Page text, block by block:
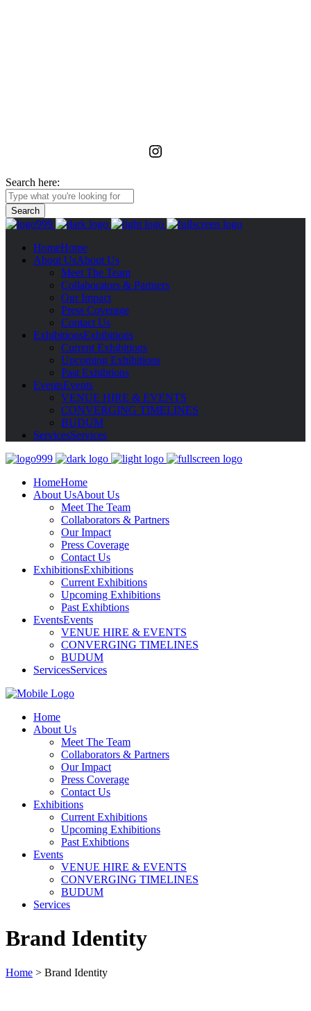
Instagram
Search here:
HomeHome
About UsAbout Us
Meet The Team
Collaborators & Partners
Our Impact
Press Coverage
Contact Us
ExhibitionsExhibitions
Current Exhibitions
Upcoming Exhibitions
Past Exhibtions
EventsEvents
VENUE HIRE & EVENTS
CONVERGING TIMELINES
BUDUM
ServicesServices
HomeHome
About UsAbout Us
Meet The Team
Collaborators & Partners
Our Impact
Press Coverage
Contact Us
ExhibitionsExhibitions
Current Exhibitions
Upcoming Exhibitions
Past Exhibtions
EventsEvents
VENUE HIRE & EVENTS
CONVERGING TIMELINES
BUDUM
ServicesServices
Home
About Us
Meet The Team
Collaborators & Partners
Our Impact
Press Coverage
Contact Us
Exhibitions
Current Exhibitions
Upcoming Exhibitions
Past Exhibtions
Events
VENUE HIRE & EVENTS
CONVERGING TIMELINES
BUDUM
Services
Brand Identity
Home > Brand Identity